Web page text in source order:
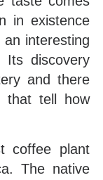
in existence
interesting
discovery
and there
that tell how
coffee plant
The native